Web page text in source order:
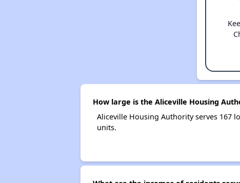
How large is the Aliceville Housing
Aliceville Housing Authority serves 167
units.